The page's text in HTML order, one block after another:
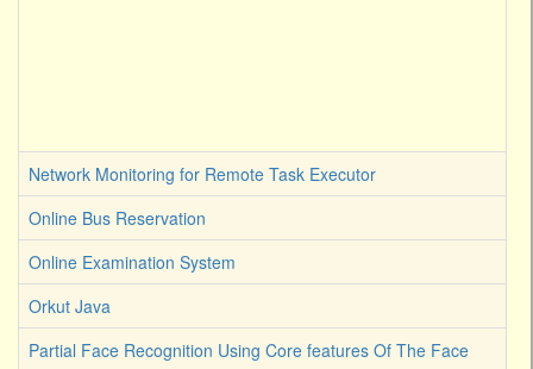
Network Monitoring for Remote Task Executor
Online Bus Reservation
Online Examination System
Orkut Java
Partial Face Recognition Using Core features Of The Face